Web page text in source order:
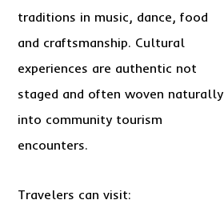
traditions in music, dance, food
and craftsmanship. Cultural
experiences are authentic not
staged and often woven naturally
into community tourism
encounters.
Travelers can visit: